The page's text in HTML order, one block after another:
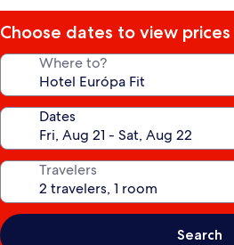
Choose dates to view prices
Where to?
Dates
Travelers
Search